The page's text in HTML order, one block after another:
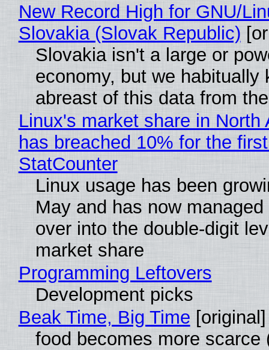
New Record High for GNU/
Slovakia (Slovak Republic)
Slovakia isn't a large or
economy, but we habitually
abreast of this data from
Linux's market share in North
has breached 10% for the
StatCounter
Linux usage has been
May and has now
over into the double-digit
market share
Programming Leftovers
Development picks
Beak Time, Big Time [original]
food becomes more scarce